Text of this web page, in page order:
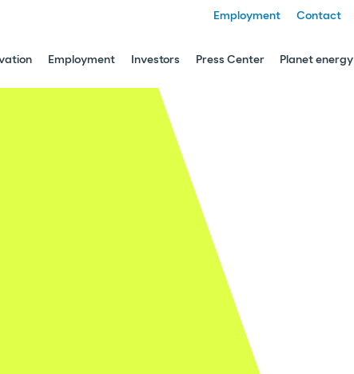
Employment Investors Press Center Planet energy
Employment Contact